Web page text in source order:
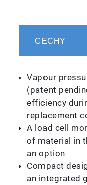
CECHY
Vapour
(patent
efficiency
replacement
A load cell
of material in
an option
Compact
an integrated